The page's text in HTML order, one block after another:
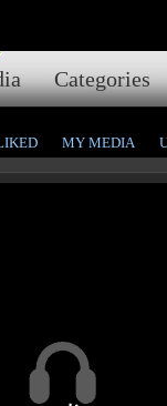
Categories
MY MEDIA